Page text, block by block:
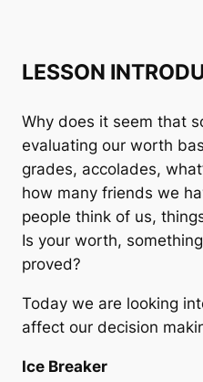
LESSON
Why does it seem that
evaluating our worth
grades, accolades,
how many friends we
people think of us,
Is your worth,
proved?
Today we are looking
affect our decision
Ice Breaker